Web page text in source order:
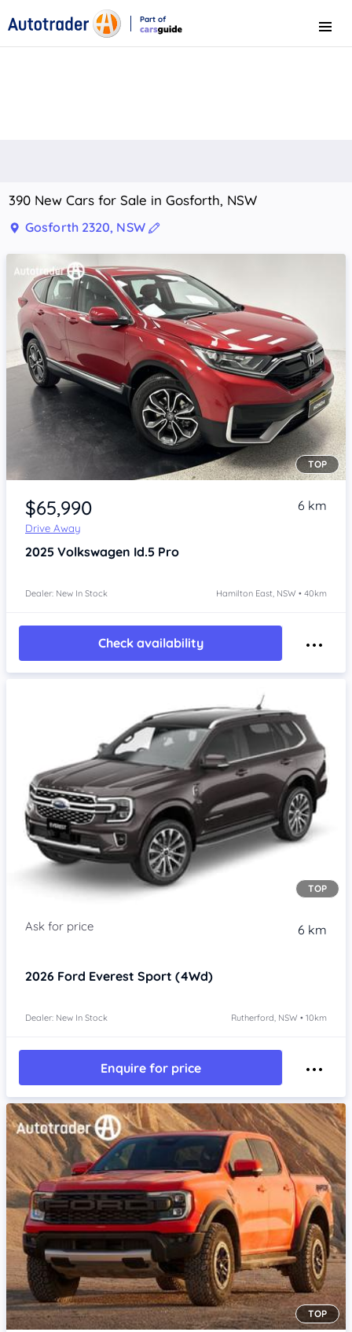
Part of
Menu
390 New Cars for Sale in Gosforth, NSW
Gosforth 2320, NSW
Item 1 of 4
TOP
$65,990
Drive Away
6 km
2025 Volkswagen Id.5 Pro
Dealer: New In Stock Hamilton East, NSW • 40km
Check availability
TOP
6 km
2026 Ford Everest Sport (4Wd)
Dealer: New In Stock Rutherford, NSW • 10km
Enquire for price
TOP